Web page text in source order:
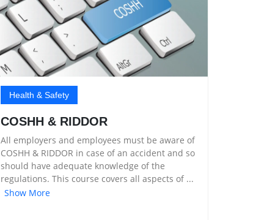
Health & Safety
COSHH & RIDDOR
All employers and employees must be aware of
COSHH & RIDDOR in case of an accident and so
should have adequate knowledge of the
regulations. This course covers all aspects of ...
Show More